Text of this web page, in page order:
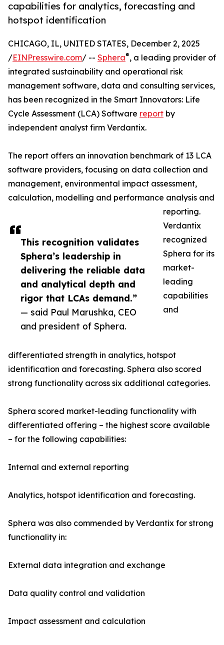
capabilities for analytics, forecasting and
hotspot identification
This recognition validates
Sphera’s leadership in
delivering the reliable data
and analytical depth and
rigor that LCAs demand.”
— said Paul Marushka, CEO
and president of Sphera.
CHICAGO, IL, UNITED STATES, December 2, 2025
/EINPresswire.com/ -- Sphera®, a leading provider of
integrated sustainability and operational risk
management software, data and consulting services,
has been recognized in the Smart Innovators: Life
Cycle Assessment (LCA) Software report by
independent analyst firm Verdantix.
The report offers an innovation benchmark of 13 LCA
software providers, focusing on data collection and
management, environmental impact assessment,
calculation, modelling and performance analysis and
reporting.
Verdantix
recognized
Sphera for its
market-
leading
capabilities
and
differentiated strength in analytics, hotspot
identification and forecasting. Sphera also scored
strong functionality across six additional categories.
Sphera scored market-leading functionality with
differentiated offering – the highest score available
– for the following capabilities:
Internal and external reporting
Analytics, hotspot identification and forecasting.
Sphera was also commended by Verdantix for strong
functionality in:
External data integration and exchange
Data quality control and validation
Impact assessment and calculation